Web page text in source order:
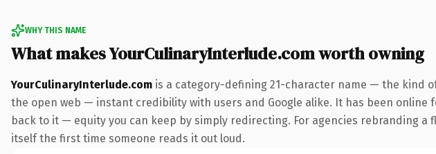
WHY THIS NAME
What makes YourCulinaryInterlude.com worth owning
YourCulinaryInterlude.com is a category-defining 21-character name — the kind
the open web — instant credibility with users and Google alike. It has been
back to it — equity you can keep by simply redirecting. For agencies rebranding
itself the first time someone reads it out loud.